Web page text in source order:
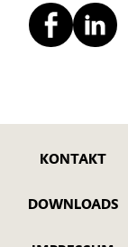
KONTAKT
DOWNLOADS